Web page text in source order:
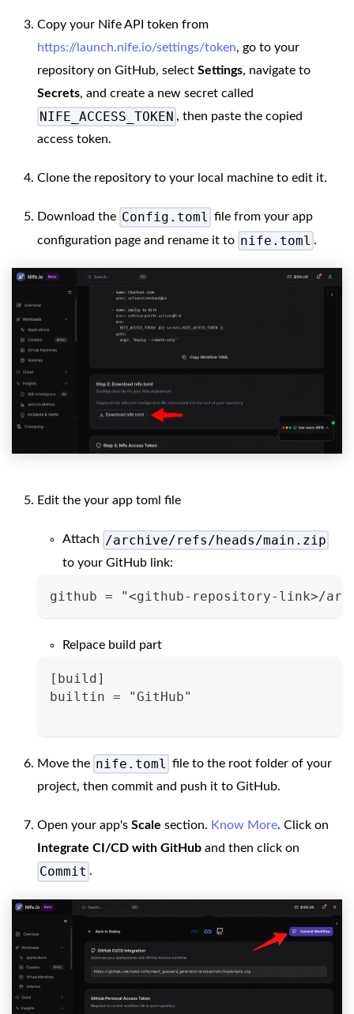
Copy your Nife API token from
https://launch.nife.io/settings/token, go to your
repository on GitHub, select Settings, navigate to
Secrets, and create a new secret called
NIFE_ACCESS_TOKEN , then paste the copied
access token.
Clone the repository to your local machine to edit it.
Download the Config.toml file from your app
configuration page and rename it to nife.toml .
Edit the your app toml file
Attach /archive/refs/heads/main.zip
to your GitHub link:
github = "<github-repository-link>/
Relpace build part
[build]
builtin = "GitHub"
Move the nife.toml file to the root folder of your
project, then commit and push it to GitHub.
Open your app's Scale section. Know More. Click on
Integrate CI/CD with GitHub and then click on
Commit .